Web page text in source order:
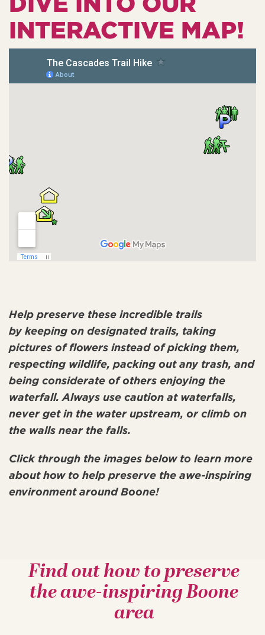
INTERACTIVE MAP!
Help preserve these incredible trails
by keeping on designated trails, taking
pictures of flowers instead of picking them,
respecting wildlife, packing out any trash, and
being considerate of others enjoying the
waterfall. Always use caution at waterfalls,
never get in the water upstream, or climb on
the walls near the falls.
Click through the images below to learn more
about how to help preserve the awe-inspiring
environment around Boone!
Find out how to preserve
the awe-inspiring Boone
area